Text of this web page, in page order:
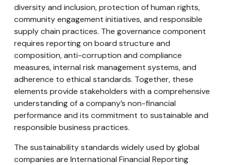
diversity and inclusion, protection of human rights,
community engagement initiatives, and responsible
supply chain practices. The governance component
requires reporting on board structure and
composition, anti-corruption and compliance
measures, internal risk management systems, and
adherence to ethical standards. Together, these
elements provide stakeholders with a comprehensive
understanding of a company’s non-financial
performance and its commitment to sustainable and
responsible business practices.
The sustainability standards widely used by global
companies are International Financial Reporting